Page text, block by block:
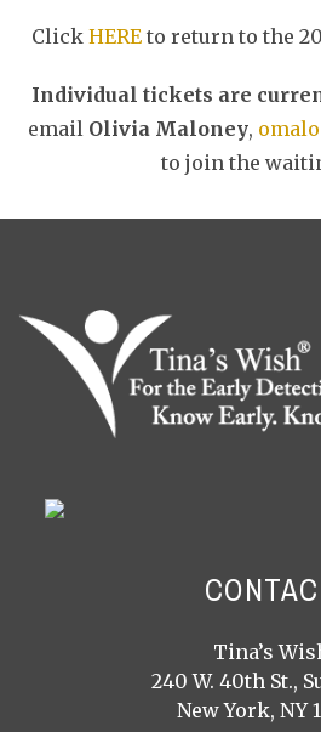
Click HEREto return to the
Individual tickets are
email Olivia Maloney,
to join the
Tina’s
240 W. 40th St.,
New York, NY